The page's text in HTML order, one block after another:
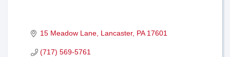
15 Meadow Lane Lancaster PA 17601
(717) 569-5761